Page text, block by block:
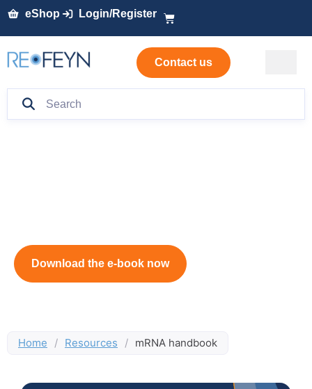
eShop Login/Register
Contact us
Download the e-book now
Home / Resources / mRNA handbook